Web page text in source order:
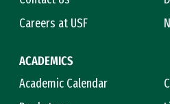
Careers at USF
ACADEMICS
Academic Calendar